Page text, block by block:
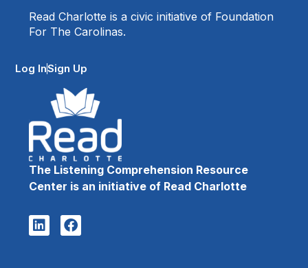
The Listening Comprehension Resource
Center is an initiative of Read Charlotte
Read Charlotte is a civic initiative of Foundation
For The Carolinas.
Log InSign Up